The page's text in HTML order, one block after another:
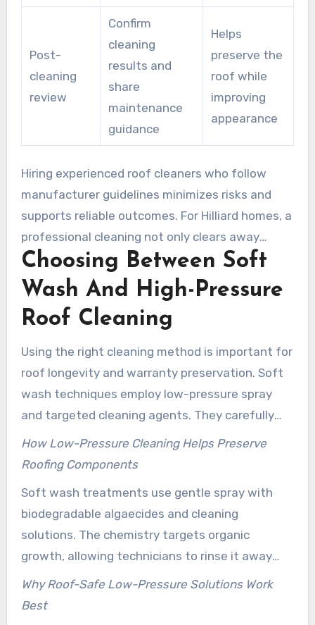
Post-
cleaning
review
Confirm
cleaning
results and
share
maintenance
guidance
Helps
preserve the
roof while
improving
appearance
Hiring experienced roof cleaners who follow
manufacturer guidelines minimizes risks and
supports reliable outcomes. For Hilliard homes, a
professional cleaning not only clears away
stains safely but also boosts curb appeal and
helps prevent moisture-related damage.
Choosing Between Soft
Wash And High-Pressure
Roof Cleaning
Using the right cleaning method is important for
roof longevity and warranty preservation. Soft
wash techniques employ low-pressure spray
and targeted cleaning agents. They carefully
eliminate algae, moss, and lichen without
stripping shingle granules or forcing water under
wash roof cleaning. It cleans at the root while
protecting flashing and seals.
How Low-Pressure Cleaning Helps Preserve
Roofing Components
Soft wash treatments use gentle spray with
biodegradable algaecides and cleaning
solutions. The chemistry targets organic
growth, allowing technicians to rinse it away
without abrasive force. This approach reduces
the risk of granule loss, lifted shingles, and
Why Roof-Safe Low-Pressure Solutions Work
Best